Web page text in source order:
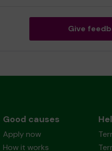
Give
Good causes
Apply now
How it works